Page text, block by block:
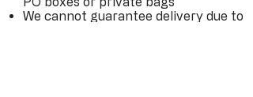
We cannot guarantee delivery due to